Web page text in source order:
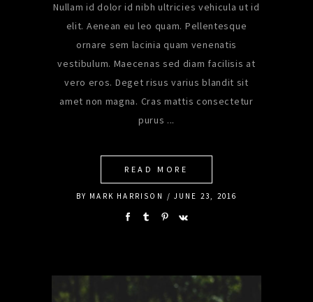
Nullam id dolor id nibh ultricies vehicula ut id
elit. Aenean eu leo quam. Pellentesque
ornare sem lacinia quam venenatis
vestibulum. Maecenas sed diam facilisis at
vero eros. Deget risus varius blandit sit
amet non magna. Cras mattis consectetur
purus
READ MORE
BY MARK HARRISON JUNE 23, 2016